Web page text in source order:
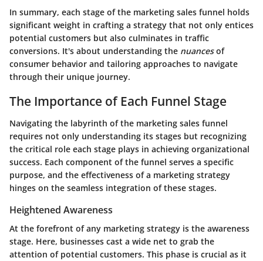
In summary, each stage of the marketing sales funnel holds
significant weight in crafting a strategy that not only entices
potential customers but also culminates in traffic
conversions. It's about understanding the nuancesof
consumer behavior and tailoring approaches to navigate
through their unique journey.
The Importance of Each Funnel Stage
Navigating the labyrinth of the marketing sales funnel
requires not only understanding its stages but recognizing
the critical role each stage plays in achieving organizational
success. Each component of the funnel serves a specific
purpose, and the effectiveness of a marketing strategy
hinges on the seamless integration of these stages.
Heightened Awareness
At the forefront of any marketing strategy is the awareness
stage. Here, businesses cast a wide net to grab the
attention of potential customers. This phase is crucial as it